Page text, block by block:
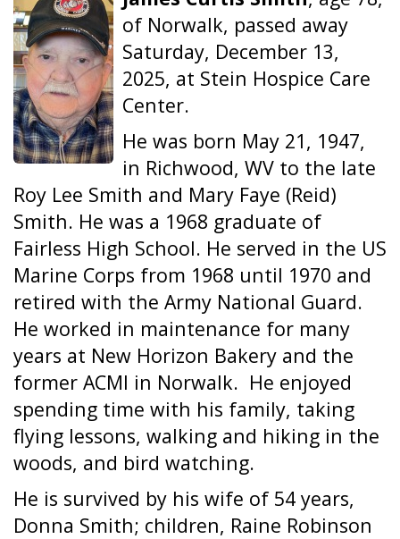
of Norwalk, passed away
Saturday, December 13,
2025, at Stein Hospice Care
Center.
He was born May 21, 1947,
in Richwood, WV to the late
Roy Lee Smith and Mary Faye (Reid)
Smith. He was a 1968 graduate of
Fairless High School. He served in the US
Marine Corps from 1968 until 1970 and
retired with the Army National Guard.
He worked in maintenance for many
years at New Horizon Bakery and the
former ACMI in Norwalk. He enjoyed
spending time with his family, taking
flying lessons, walking and hiking in the
woods, and bird watching.
He is survived by his wife of 54 years,
Donna Smith; children, Raine Robinson